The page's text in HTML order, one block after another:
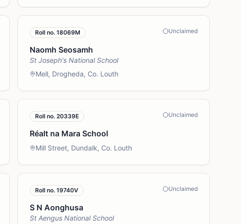
Roll no.18069M Unclaimed
Naomh Seosamh
St Joseph's National School
Mell, Drogheda, Co. Louth
Roll no.20339E Unclaimed
Réalt na Mara School
Mill Street, Dundalk, Co. Louth
Roll no.19740V Unclaimed
S N Aonghusa
St Aengus National School